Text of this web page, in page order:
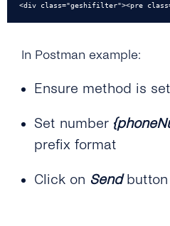
<div class="geshifilter"><pre
In Postman example:
Ensure method is
Set number
prefix format
Click on Sendbutton